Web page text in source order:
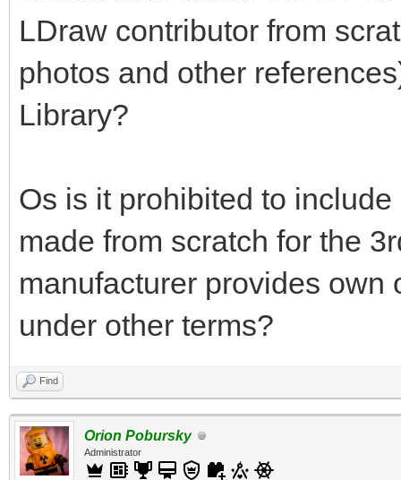
LDraw contributor from
photos and other
Library?
Os is it prohibited to
made from scratch for the
manufacturer provides own
under other terms?
Find
Orion Pobursky
Administrator